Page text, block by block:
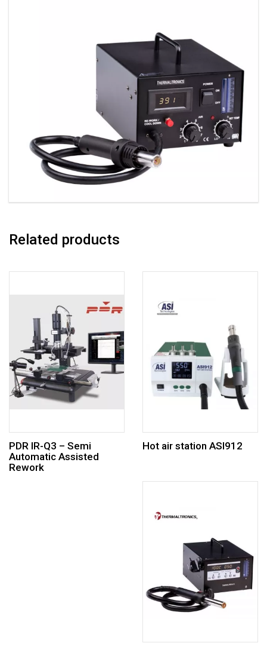
Related products
PDR IR-Q3 – Semi
Automatic Assisted
Rework
Hot air station ASI912